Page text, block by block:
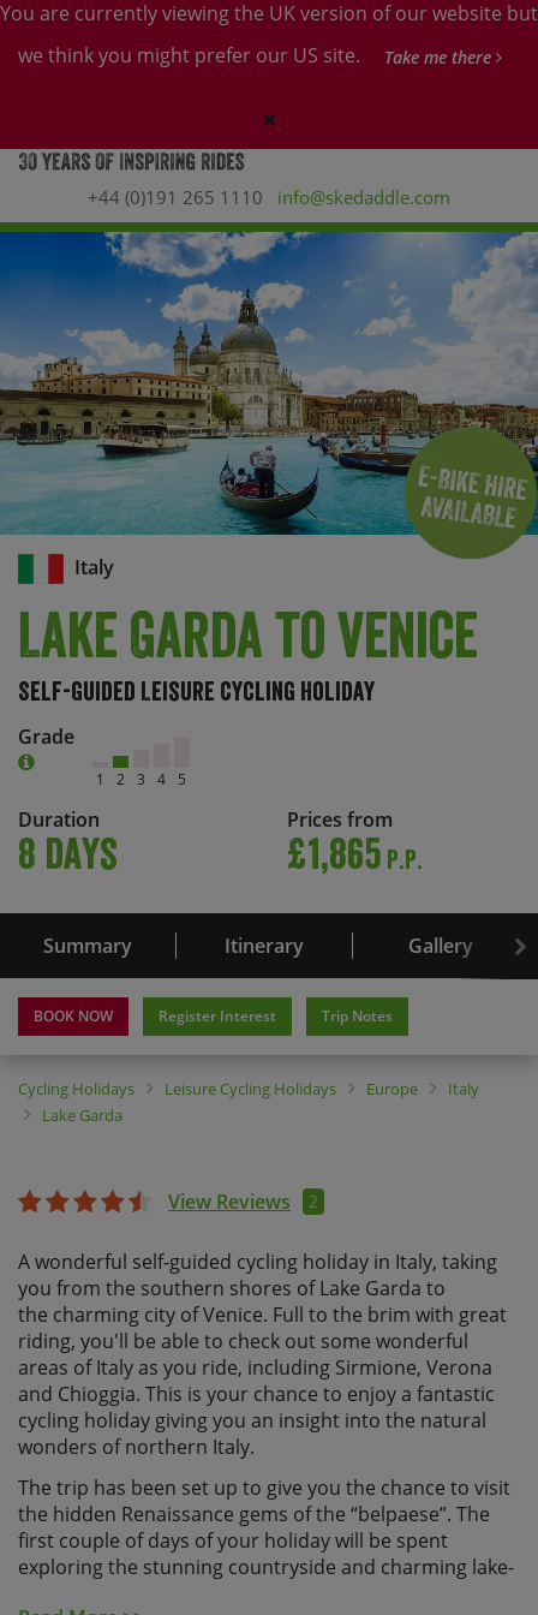
You are currently viewing the UK version of our website but
we think you might prefer our US site.
Take me there
+44 (0)191 265 1110 info@skedaddle.com
Italy
Lake Garda to Venice
Self-Guided Leisure Cycling Holiday
Grade
1 2 3 4 5
Duration
8 days
Prices from
£1,865 P.P.
Summary Itinerary Gallery
BOOK NOW Register Interest Trip Notes
Cycling Holidays Leisure Cycling Holidays Europe
Italy
Lake Garda
View Reviews 2
A wonderful self-guided cycling holiday in Italy, taking
you from the southern shores of Lake Garda to
the charming city of Venice. Full to the brim with great
riding, you'll be able to check out some wonderful
areas of Italy as you ride, including Sirmione, Verona
and Chioggia. This is your chance to enjoy a fantastic
cycling holiday giving you an insight into the natural
wonders of northern Italy.
The trip has been set up to give you the chance to visit
the hidden Renaissance gems of the “belpaese”. The
first couple of days of your holiday will be spent
exploring the stunning countryside and charming lake-